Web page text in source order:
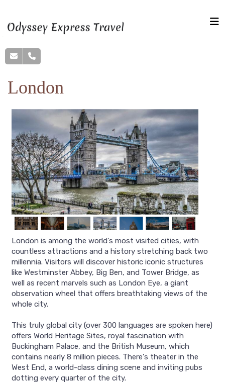
London
London is among the world's most visited cities, with
countless attractions and a history stretching back two
millennia. Visitors will discover historic iconic structures
like Westminster Abbey, Big Ben, and Tower Bridge, as
well as recent marvels such as London Eye, a giant
observation wheel that offers breathtaking views of the
whole city.
This truly global city (over 300 languages are spoken here)
offers World Heritage Sites, royal fascination with
Buckingham Palace, and the British Museum, which
contains nearly 8 million pieces. There's theater in the
West End, a world-class dining scene and inviting pubs
dotting every quarter of the city.